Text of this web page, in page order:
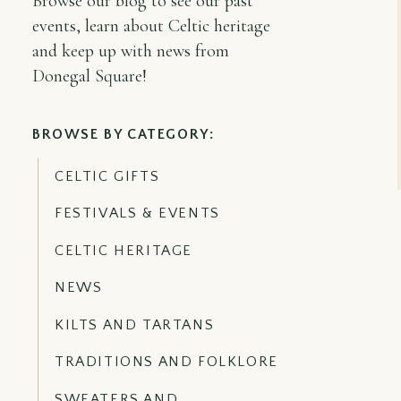
TRADITIONS AND FOLKLORE
KILTS AND TARTANS
BROWSE BY CATEGORY:
events, learn about Celtic heritage
and keep up with news from
Donegal Square!
NEWS
CELTIC HERITAGE
FESTIVALS & EVENTS
CELTIC GIFTS